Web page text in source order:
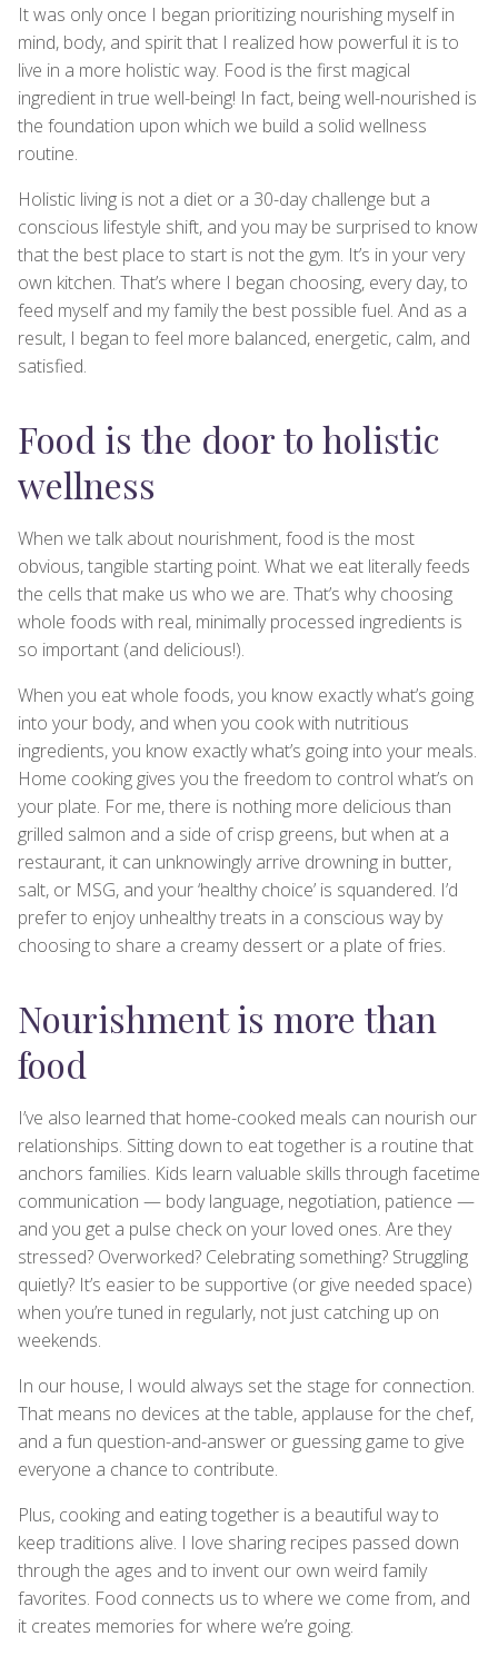
It was only once I began prioritizing nourishing myself in
mind, body, and spirit that I realized how powerful it is to
live in a more holistic way. Food is the first magical
ingredient in true well-being! In fact, being well-nourished is
the foundation upon which we build a solid wellness
routine.
Holistic living is not a diet or a 30-day challenge but a
conscious lifestyle shift, and you may be surprised to know
that the best place to start is not the gym. It’s in your very
own kitchen. That’s where I began choosing, every day, to
feed myself and my family the best possible fuel. And as a
result, I began to feel more balanced, energetic, calm, and
satisfied.
Food is the door to holistic
wellness
When we talk about nourishment, food is the most
obvious, tangible starting point. What we eat literally feeds
the cells that make us who we are. That’s why choosing
whole foods with real, minimally processed ingredients is
so important (and delicious!).
When you eat whole foods, you know exactly what’s going
into your body, and when you cook with nutritious
ingredients, you know exactly what’s going into your meals.
Home cooking gives you the freedom to control what’s on
your plate. For me, there is nothing more delicious than
grilled salmon and a side of crisp greens, but when at a
restaurant, it can unknowingly arrive drowning in butter,
salt, or MSG, and your ‘healthy choice’ is squandered. I’d
prefer to enjoy unhealthy treats in a conscious way by
choosing to share a creamy dessert or a plate of fries.
Nourishment is more than
food
I’ve also learned that home-cooked meals can nourish our
relationships. Sitting down to eat together is a routine that
anchors families. Kids learn valuable skills through facetime
communication — body language, negotiation, patience —
and you get a pulse check on your loved ones. Are they
stressed? Overworked? Celebrating something? Struggling
quietly? It’s easier to be supportive (or give needed space)
when you’re tuned in regularly, not just catching up on
weekends.
In our house, I would always set the stage for connection.
That means no devices at the table, applause for the chef,
and a fun question-and-answer or guessing game to give
everyone a chance to contribute.
Plus, cooking and eating together is a beautiful way to
keep traditions alive. I love sharing recipes passed down
through the ages and to invent our own weird family
favorites. Food connects us to where we come from, and
it creates memories for where we’re going.